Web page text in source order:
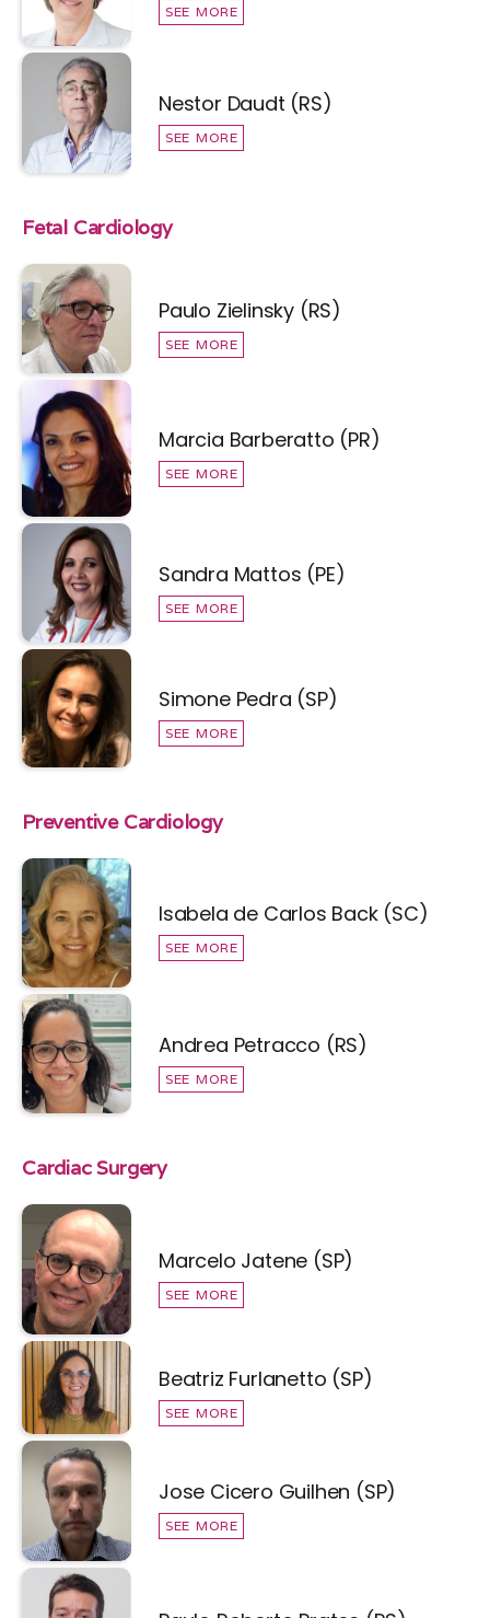
SEE MORE
Nestor Daudt (RS)
SEE MORE
Fetal Cardiology
Paulo Zielinsky (RS)
SEE MORE
Marcia Barberatto (PR)
SEE MORE
Sandra Mattos (PE)
SEE MORE
Simone Pedra (SP)
SEE MORE
Preventive Cardiology
Isabela de Carlos Back (SC)
SEE MORE
Andrea Petracco (RS)
SEE MORE
Cardiac Surgery
Marcelo Jatene (SP)
SEE MORE
Beatriz Furlanetto (SP)
SEE MORE
Jose Cicero Guilhen (SP)
SEE MORE